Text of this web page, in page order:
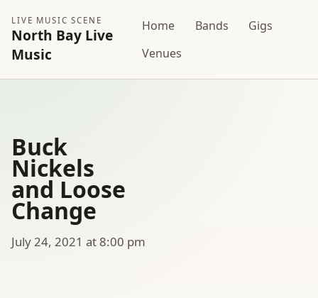
LIVE MUSIC SCENE
North Bay Live
Music
Home Bands
Gigs
Venues
Buck
Nickels
and Loose
Change
July 24, 2021 at 8:00 pm